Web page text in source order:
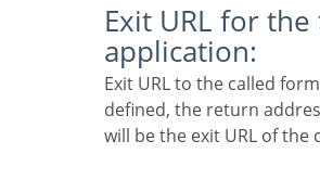
Exit URL for the target
application:
Exit URL to the called form. If any value is
defined, the return
will be the exit URL of the